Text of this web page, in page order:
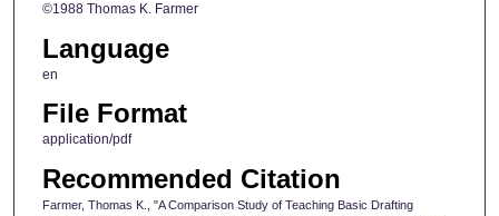
©1988 Thomas K. Farmer
Language
en
File Format
application/pdf
Recommended Citation
Farmer, Thomas K., "A Comparison Study of Teaching Basic Drafting